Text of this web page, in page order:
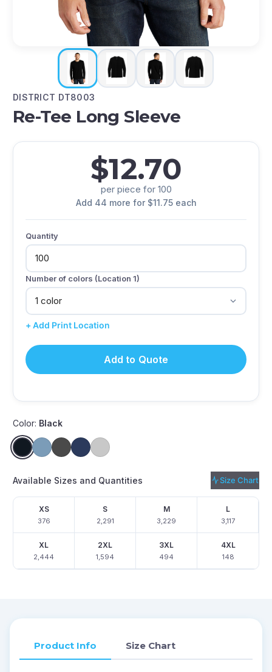
DISTRICT DT8003
Re-Tee Long Sleeve
$12.70
per piece for 100
Add 44 more for $11.75 each
Quantity
Number of colors (Location 1)
+ Add Print Location
Add to Quote
Color: Black
Available Sizes and Quantities Size Chart
XS
376
S
2,291
M
3,229
L
3,117
XL
2,444
2XL
1,594
3XL
494
4XL
148
Product Info Size Chart